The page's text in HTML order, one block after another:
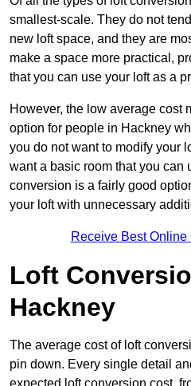
smallest-scale. They do not
new loft space, and they are
make a space more practical,
that you can use your loft as a
However, the low average cost
option for people in Hackney
you do not want to modify your
want a basic room that you can
conversion is a fairly good
your loft with unnecessary
Receive Best
Loft
Hackney
The average cost of loft
pin down. Every single detail